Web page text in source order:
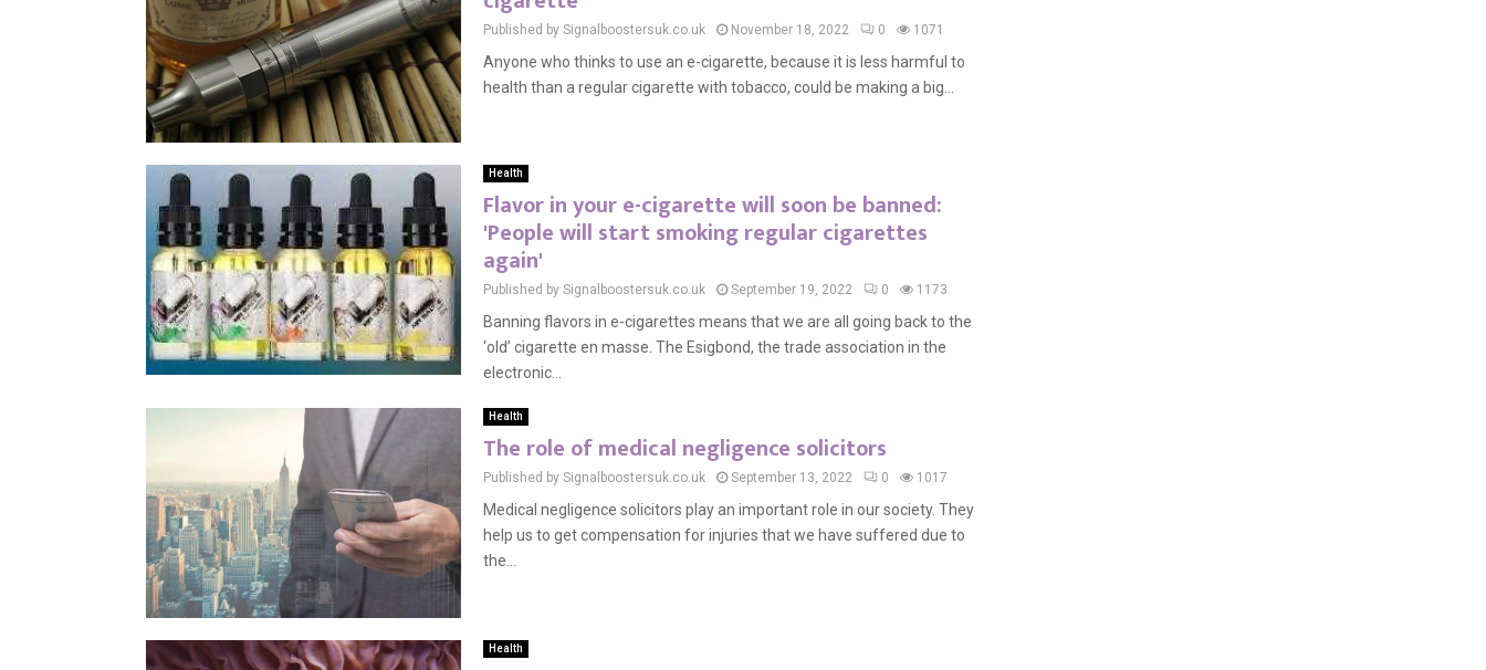
Published by Signalboostersuk.co.uk November 18, 2022 0 1071
Anyone who thinks to use an e-cigarette, because it is less harmful to
health than a regular cigarette with tobacco, could be making a big...
Health
Flavor in your e-cigarette will soon be banned:
'People will start smoking regular cigarettes
again'
Published by Signalboostersuk.co.uk September 19, 2022 0 1173
Banning flavors in e-cigarettes means that we are all going back to the
‘old’ cigarette en masse. The Esigbond, the trade association in the
electronic...
Health
The role of medical negligence solicitors
Published by Signalboostersuk.co.uk September 13, 2022 0 1017
Medical negligence solicitors play an important role in our society. They
help us to get compensation for injuries that we have suffered due to
the...
Health